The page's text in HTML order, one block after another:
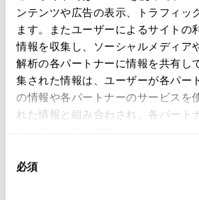
ンテンツや広告の表示、トラフィッ
ます。またユーザーによるサイトの
情報を収集し、ソーシャルメディア
解析の各パートナーに情報を共有し
集された情報は、ユーザーが各パー
の情報や各パートナーのサービスを
れた情報と組み合わされ、各パート
必須
YOU MAY ALSO